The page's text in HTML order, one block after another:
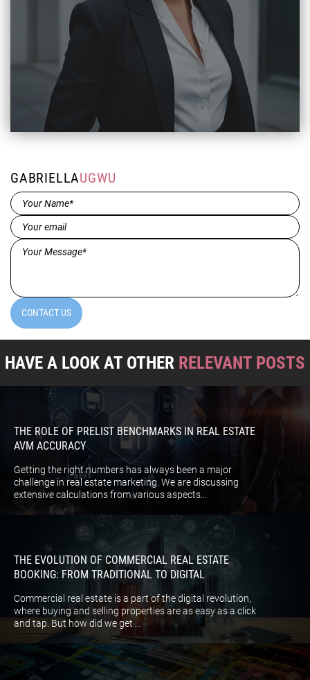
GABRIELLAUGWU
Name*
(Required)
Email(Required)
Message*
CONTACT US
HAVE A LOOK AT OTHER RELEVANT POSTS
THE ROLE OF PRELIST BENCHMARKS IN REAL ESTATE
AVM ACCURACY
Getting the right numbers has always been a major
challenge in real estate marketing. We are discussing
extensive calculations from various aspects...
THE EVOLUTION OF COMMERCIAL REAL ESTATE
BOOKING: FROM TRADITIONAL TO DIGITAL
Commercial real estate is a part of the digital revolution,
where buying and selling properties are as easy as a click
and tap. But how did we get ...